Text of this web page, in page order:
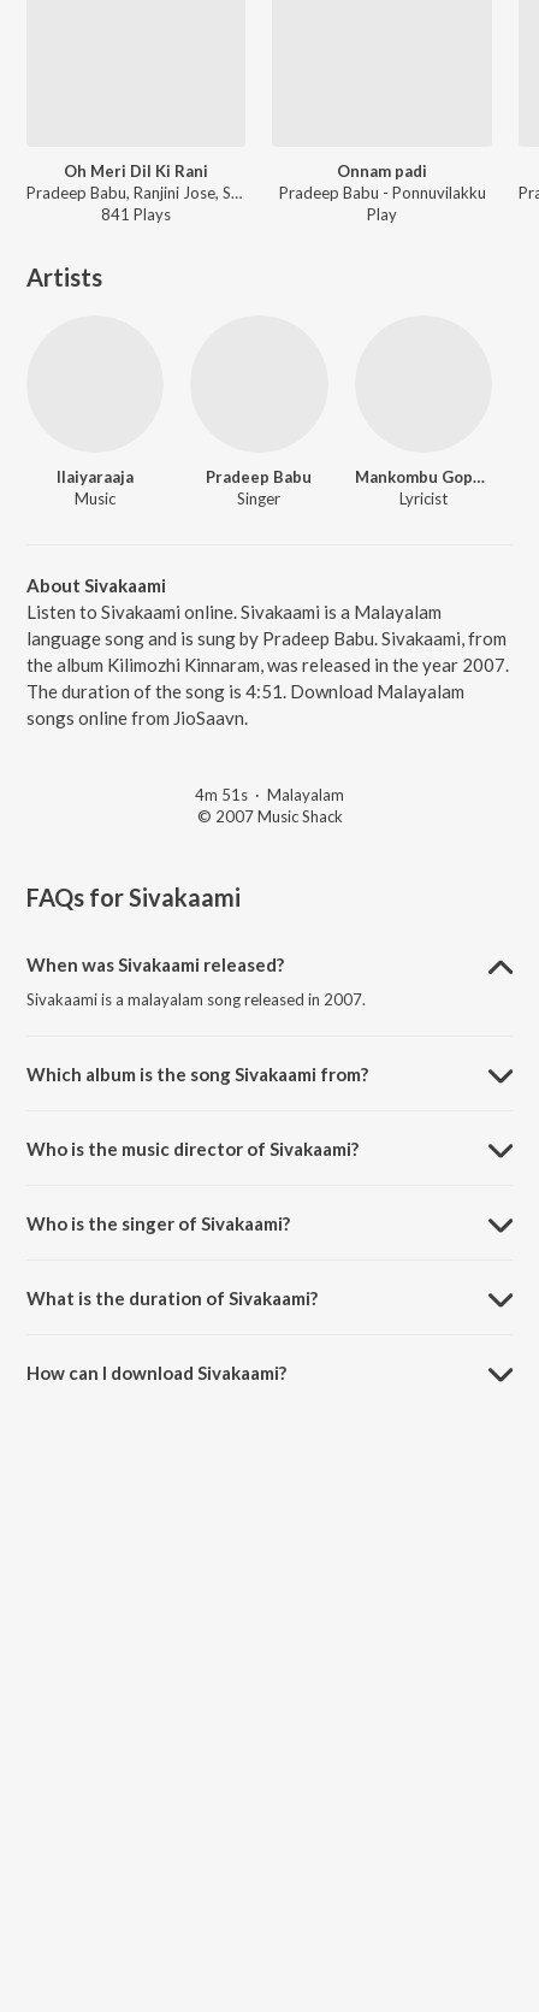
Oh Meri Dil Ki Rani
Pradeep Babu, Ranjini Jose, Samad Ansar - Chikku Pukku Sahira
841 Plays
Onnam padi
Pradeep Babu - Ponnuvilakku
Play
Artists
Ilaiyaraaja
Music
Pradeep Babu
Singer
Mankombu Gopalakrishnan
Lyricist
About Sivakaami
Listen to Sivakaami online. Sivakaami is a Malayalam
language song and is sung by Pradeep Babu. Sivakaami, from
the album Kilimozhi Kinnaram, was released in the year 2007.
The duration of the song is 4:51. Download Malayalam
songs online from JioSaavn.
4m 51s · Malayalam
© 2007 Music Shack
FAQs forSivakaami
When was Sivakaami released?
Sivakaami is a malayalam song released in 2007.
Which album is the song Sivakaami from?
Who is the music director of Sivakaami?
Who is the singer of Sivakaami?
What is the duration of Sivakaami?
How can I download Sivakaami?